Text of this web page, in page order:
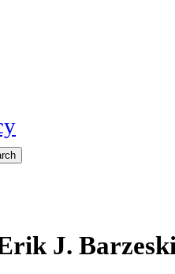
J.